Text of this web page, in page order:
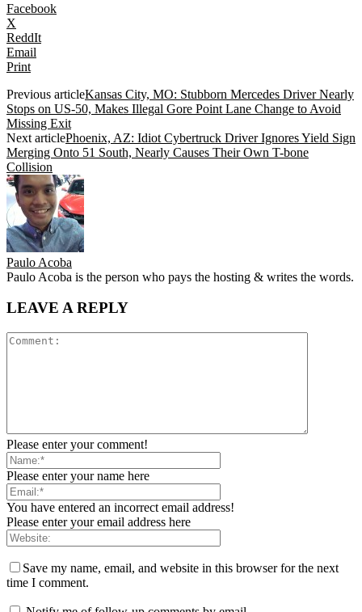
Facebook
X
ReddIt
Email
Print
Previous articleKansas City, MO: Stubborn Mercedes Driver Nearly
Stops on US-50, Makes Illegal Gore Point Lane Change to Avoid
Missing Exit
Next articlePhoenix, AZ: Idiot Cybertruck Driver Ignores Yield Sign
Merging Onto 51 South, Nearly Causes Their Own T-bone
Collision
Paulo Acoba
Paulo Acoba is the person who pays the hosting & writes the words.
LEAVE A REPLY
Please enter your comment!
Please enter your name here
You have entered an incorrect email address!
Please enter your email address here
Save my name, email, and website in this browser for the next
time I comment.